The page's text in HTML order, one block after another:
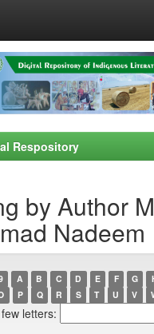
Respository
by Author
Nadeem
A B C D E F G
P Q R S T U V
letters: